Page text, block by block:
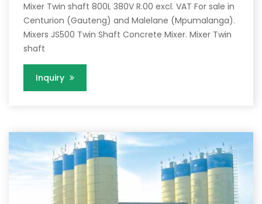
Mixer Twin shaft 800L 380V R.00 excl. VAT For sale in
Centurion (Gauteng) and Malelane (Mpumalanga).
Mixers JS500 Twin Shaft Concrete Mixer. Mixer Twin
shaft
Inquiry